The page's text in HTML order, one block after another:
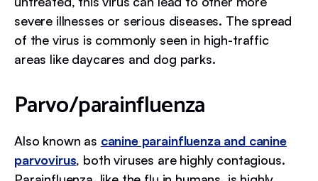
severe illnesses or serious diseases. The spread
of the virus is commonly seen in high-traffic
areas like daycares and dog parks.
Parvo/parainfluenza
Also known as canine parainfluenza and canine
parvovirus, both viruses are highly contagious.